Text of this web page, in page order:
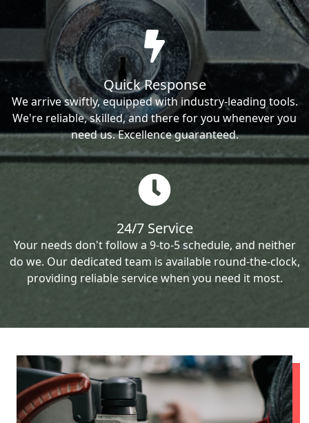
Quick Response
We arrive swiftly, equipped with industry-leading tools.
We're reliable, skilled, and there for you whenever you
need us. Excellence guaranteed.
24/7 Service
Your needs don't follow a 9-to-5 schedule, and neither
do we. Our dedicated team is available round-the-clock,
providing reliable service when you need it most.